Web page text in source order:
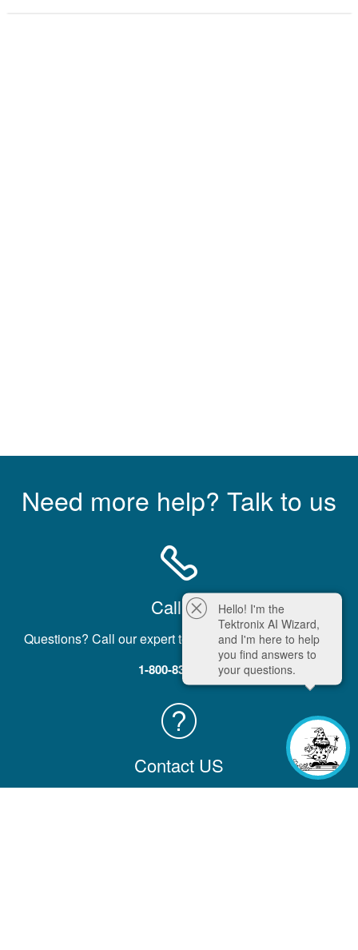
Need more help? Talk to us
Call Us
Questions? Call our expert team five days a week, M-F.
1-800-833-9200
Contact US
Hello! I'm the
Tektronix AI Wizard,
and I'm here to help
you find answers to
your questions.